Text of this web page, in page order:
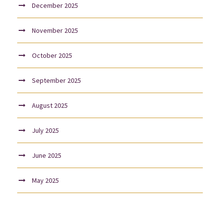
December 2025
November 2025
October 2025
September 2025
August 2025
July 2025
June 2025
May 2025